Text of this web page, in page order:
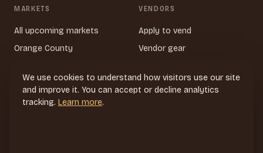
MARKETS
All upcoming markets
Orange County
Newport Beach
Los Angeles
VENDORS
Apply to vend
Vendor gear
We use cookies to understand how visitors use our site
and improve it. You can accept or decline analytics
tracking. Learn more.